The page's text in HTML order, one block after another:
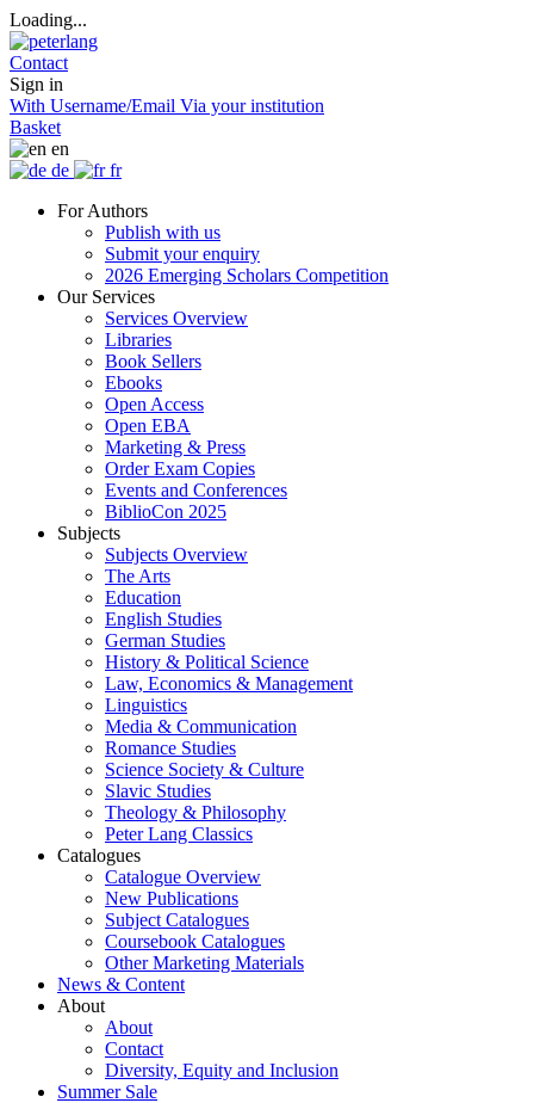
Loading...
Contact
Sign in
With Username/Email Via your institution
Basket
en
de
fr
For Authors
Publish with us
Submit your enquiry
2026 Emerging Scholars Competition
Our Services
Services Overview
Libraries
Book Sellers
Ebooks
Open Access
Open EBA
Marketing & Press
Order Exam Copies
Events and Conferences
BiblioCon 2025
Subjects
Subjects Overview
The Arts
Education
English Studies
German Studies
History & Political Science
Law, Economics & Management
Linguistics
Media & Communication
Romance Studies
Science Society & Culture
Slavic Studies
Theology & Philosophy
Peter Lang Classics
Catalogues
Catalogue Overview
New Publications
Subject Catalogues
Coursebook Catalogues
Other Marketing Materials
News & Content
About
About
Contact
Diversity, Equity and Inclusion
Summer Sale